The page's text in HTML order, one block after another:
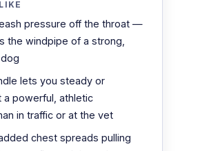
pressure off the throat —
the windpipe of a strong,
lets you steady or
a powerful, athletic
in traffic or at the vet
chest spreads pulling